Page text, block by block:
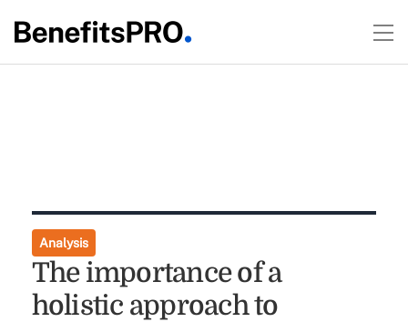
Analysis
The importance of a
holistic approach to